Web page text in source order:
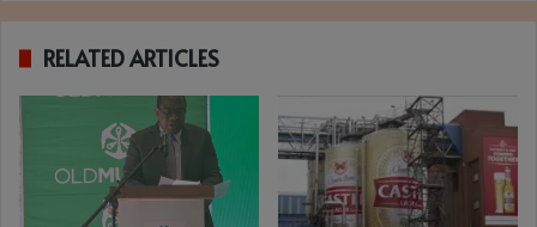
RELATED ARTICLES